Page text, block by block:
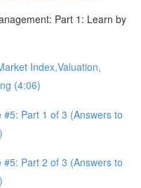
Part 1: Learn by
Index,Valuation,
(4:06)
Part 1 of 3 (Answers to
Part 2 of 3 (Answers to